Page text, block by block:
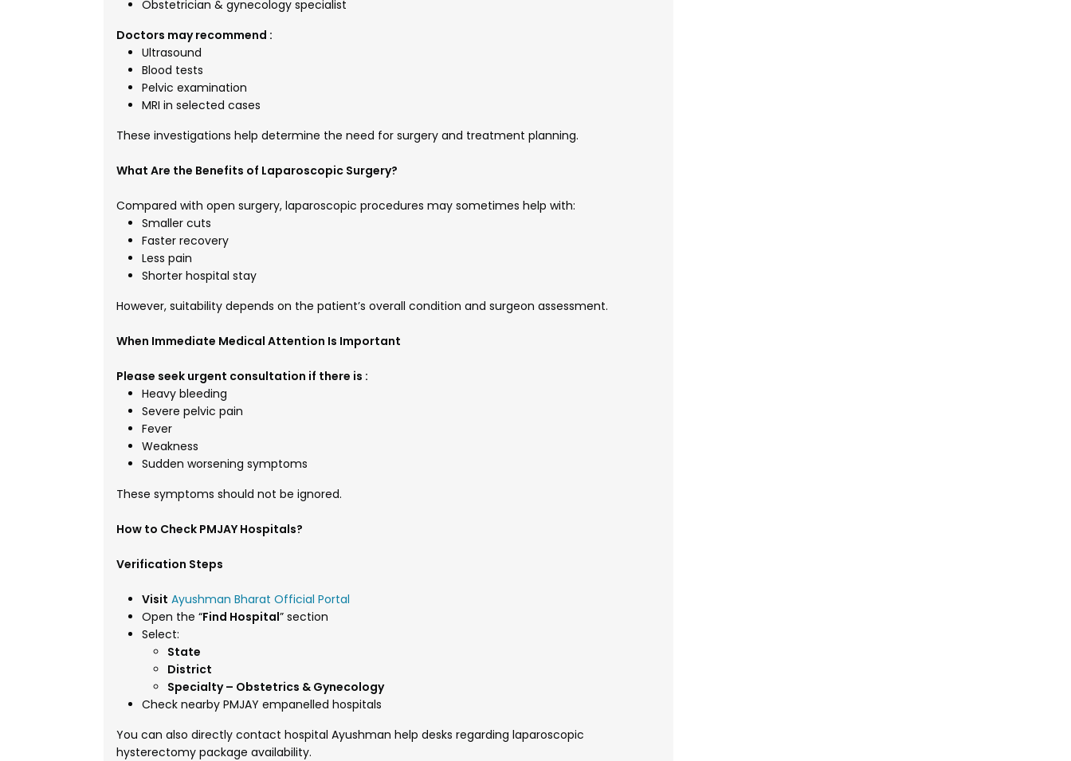
Obstetrician & gynecology specialist
Doctors may recommend :
Ultrasound
Blood tests
Pelvic examination
MRI in selected cases
These investigations help determine the need for surgery and treatment planning.
What Are the Benefits of Laparoscopic Surgery?
Compared with open surgery, laparoscopic procedures may sometimes help with:
Smaller cuts
Faster recovery
Less pain
Shorter hospital stay
However, suitability depends on the patient’s overall condition and surgeon assessment.
When Immediate Medical Attention Is Important
Please seek urgent consultation if there is :
Heavy bleeding
Severe pelvic pain
Fever
Weakness
Sudden worsening symptoms
These symptoms should not be ignored.
How to Check PMJAY Hospitals?
Verification Steps
Visit Ayushman Bharat Official Portal
Open the “Find Hospital” section
Select:
State
District
Specialty – Obstetrics & Gynecology
Check nearby PMJAY empanelled hospitals
You can also directly contact hospital Ayushman help desks regarding laparoscopic
hysterectomy package availability.